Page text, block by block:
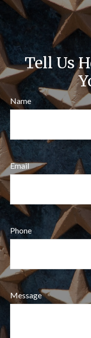
Tell Us
Name
Email
Phone
Message